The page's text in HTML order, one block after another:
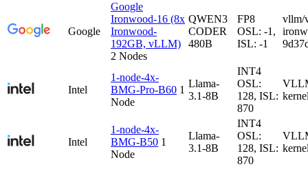
Google
Google
Ironwood-16 (8x
Ironwood-
192GB, vLLM)
2 Nodes
QWEN3
CODER
480B
FP8
OSL: -1,
ISL: -1
vllm/
Intel
1-node-4x-
BMG-Pro-B60 1
Node
Llama-
3.1-8B
INT4
OSL:
128, ISL:
870
Intel
1-node-4x-
BMG-B50 1
Node
Llama-
3.1-8B
INT4
OSL:
128, ISL:
870